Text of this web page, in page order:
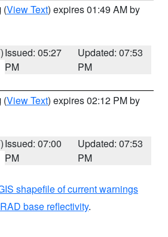
(View Text) expires 01:49 AM by
Issued: 05:27
PM
Updated: 07:53
PM
(View Text) expires 02:12 PM by
Issued: 07:00
PM
Updated: 07:53
PM
shapefile of current warnings
base reflectivity.